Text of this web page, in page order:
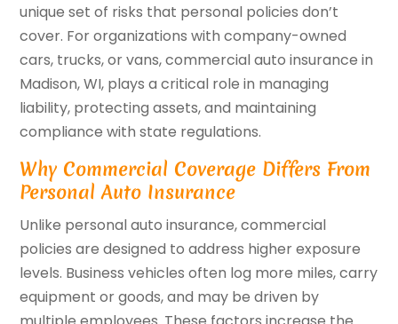
unique set of risks that personal policies don’t
cover. For organizations with company-owned
cars, trucks, or vans, commercial auto insurance in
Madison, WI, plays a critical role in managing
liability, protecting assets, and maintaining
compliance with state regulations.
Why Commercial Coverage Differs From
Personal Auto Insurance
Unlike personal auto insurance, commercial
policies are designed to address higher exposure
levels. Business vehicles often log more miles, carry
equipment or goods, and may be driven by